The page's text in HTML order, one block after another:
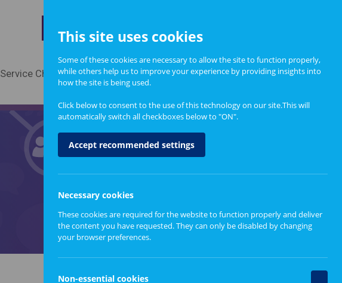
Service Change Informing Policy About
This site uses cookies
Some of these cookies are necessary to allow the site to function properly,
while others help us to improve your experience by providing insights into
how the site is being used.
Click below to consent to the use of this technology on our site.This will
automatically switch all checkboxes below to "ON".
Accept recommended settings
Necessary cookies
These cookies are required for the website to function properly and deliver
the content you have requested. They can only be disabled by changing
your browser preferences.
Non-essential cookies